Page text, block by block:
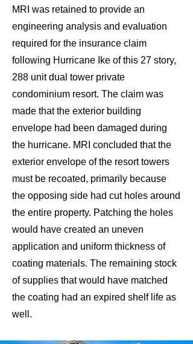
MRI was retained to provide an
engineering analysis and evaluation
required for the insurance claim
following Hurricane Ike of this 27 story,
288 unit dual tower private
condominium resort. The claim was
made that the exterior building
envelope had been damaged during
the hurricane. MRI concluded that the
exterior envelope of the resort towers
must be recoated, primarily because
the opposing side had cut holes around
the entire property. Patching the holes
would have created an uneven
application and uniform thickness of
coating materials. The remaining stock
of supplies that would have matched
the coating had an expired shelf life as
well.